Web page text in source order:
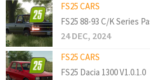
FS25 CARS
FS25 88-93 C/K Series
24 DEC, 2024
FS25 CARS
FS25 Dacia 1300 V1.0.1.0